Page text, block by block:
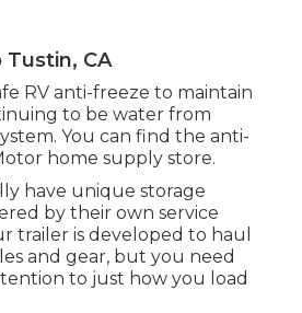
Tustin, CA
RV anti-freeze to maintain
to be water from
You can find the anti-
home supply store.
have unique storage
by their own service
trailer is developed to haul
and gear, but you need
to just how you load